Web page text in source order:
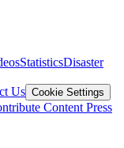
StatisticsDisaster
Us Cookie Settings
Content Press